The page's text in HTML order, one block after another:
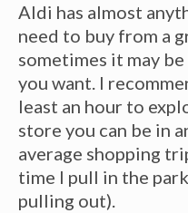
Aldi has almost
need to buy from a
sometimes it may
you want. I
least an hour to
store you can be in
average shopping
time I pull in the
pulling out).